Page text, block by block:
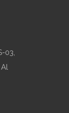
03,